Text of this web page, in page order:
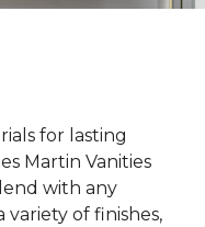
for lasting
Martin Vanities
with any
variety of finishes,